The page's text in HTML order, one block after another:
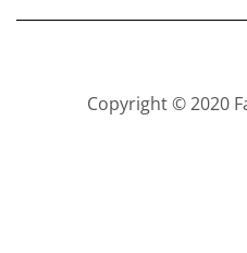
Copyright © 2020